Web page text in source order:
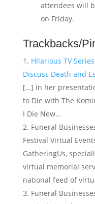
attendees will
on Friday.
Trackbacks/
Hilarious TV
Discuss Death and
[…] in her
to Die with The
I Die New…
Funeral
Festival Virtual
GatheringUs,
virtual memorial
national feed of
Funeral